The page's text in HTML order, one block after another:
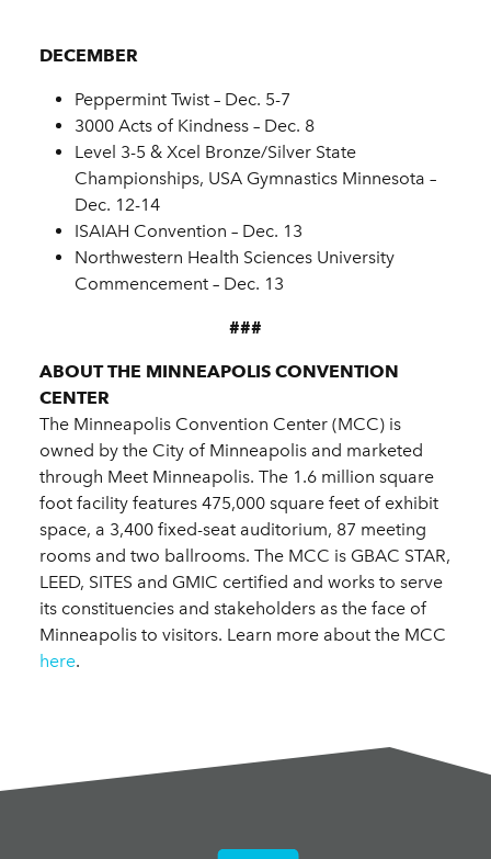
DECEMBER
Peppermint Twist – Dec. 5-7
3000 Acts of Kindness – Dec. 8
Level 3-5 & Xcel Bronze/Silver State
Championships, USA Gymnastics Minnesota –
Dec. 12-14
ISAIAH Convention – Dec. 13
Northwestern Health Sciences University
Commencement – Dec. 13
###
ABOUT THE MINNEAPOLIS CONVENTION
CENTER
The Minneapolis Convention Center (MCC) is
owned by the City of Minneapolis and marketed
through Meet Minneapolis. The 1.6 million square
foot facility features 475,000 square feet of exhibit
space, a 3,400 fixed-seat auditorium, 87 meeting
rooms and two ballrooms. The MCC is GBAC STAR,
LEED, SITES and GMIC certified and works to serve
its constituencies and stakeholders as the face of
Minneapolis to visitors. Learn more about the MCC
here.